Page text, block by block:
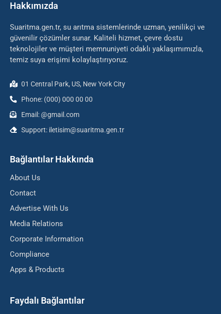
Hakkımızda
Suaritma.gen.tr, su arıtma sistemlerinde uzman, yenilikçi ve
güvenilir çözümler sunar. Kaliteli hizmet, çevre dostu
teknolojiler ve müşteri memnuniyeti odaklı yaklaşımımızla,
temiz suya erişimi kolaylaştırıyoruz.
01 Central Park, US, New York City
Phone: (000) 000 00 00
Email: @gmail.com
Support: iletisim@suaritma.gen.tr
Bağlantılar Hakkında
About Us
Contact
Advertise With Us
Media Relations
Corporate Information
Compliance
Apps & Products
Faydalı Bağlantılar